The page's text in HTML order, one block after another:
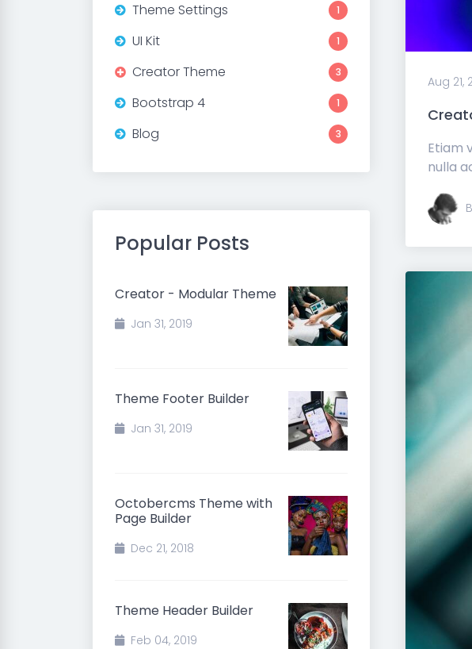
Aug 21,
Etiam
nulla
Theme Settings 1
UI Kit 1
Creator Theme 3
Bootstrap 4 1
Blog 3
Popular Posts
Creator - Modular Theme
Jan 31, 2019
Theme Footer Builder
Jan 31, 2019
Octobercms Theme with
Page Builder
Dec 21, 2018
Theme Header Builder
Feb 04, 2019